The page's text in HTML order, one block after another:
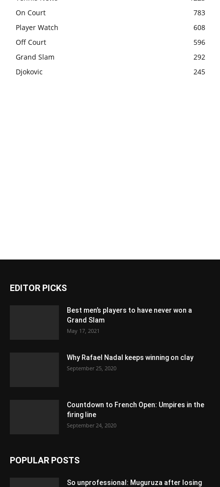
On Court
783
Player Watch
608
Off Court
596
Grand Slam
292
Djokovic
245
EDITOR PICKS
Best men’s players to have never won a
Grand Slam
May 17, 2021
Why Rafael Nadal keeps winning on clay
September 25, 2020
Countdown to French Open: Umpires in the
firing line
September 24, 2020
POPULAR POSTS
So unprofessional: Muguruza after losing